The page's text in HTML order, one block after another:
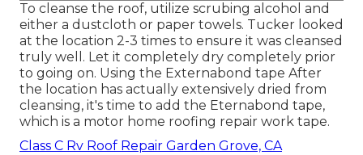
To cleanse the roof, utilize scrubing alcohol and
either a dustcloth or paper towels. Tucker looked
at the location 2-3 times to ensure it was cleansed
truly well. Let it completely dry completely prior
to going on. Using the Externabond tape After
the location has actually extensively dried from
cleansing, it's time to add the Eternabond tape,
which is a motor home roofing repair work tape.
Class C Rv Roof Repair Garden Grove, CA